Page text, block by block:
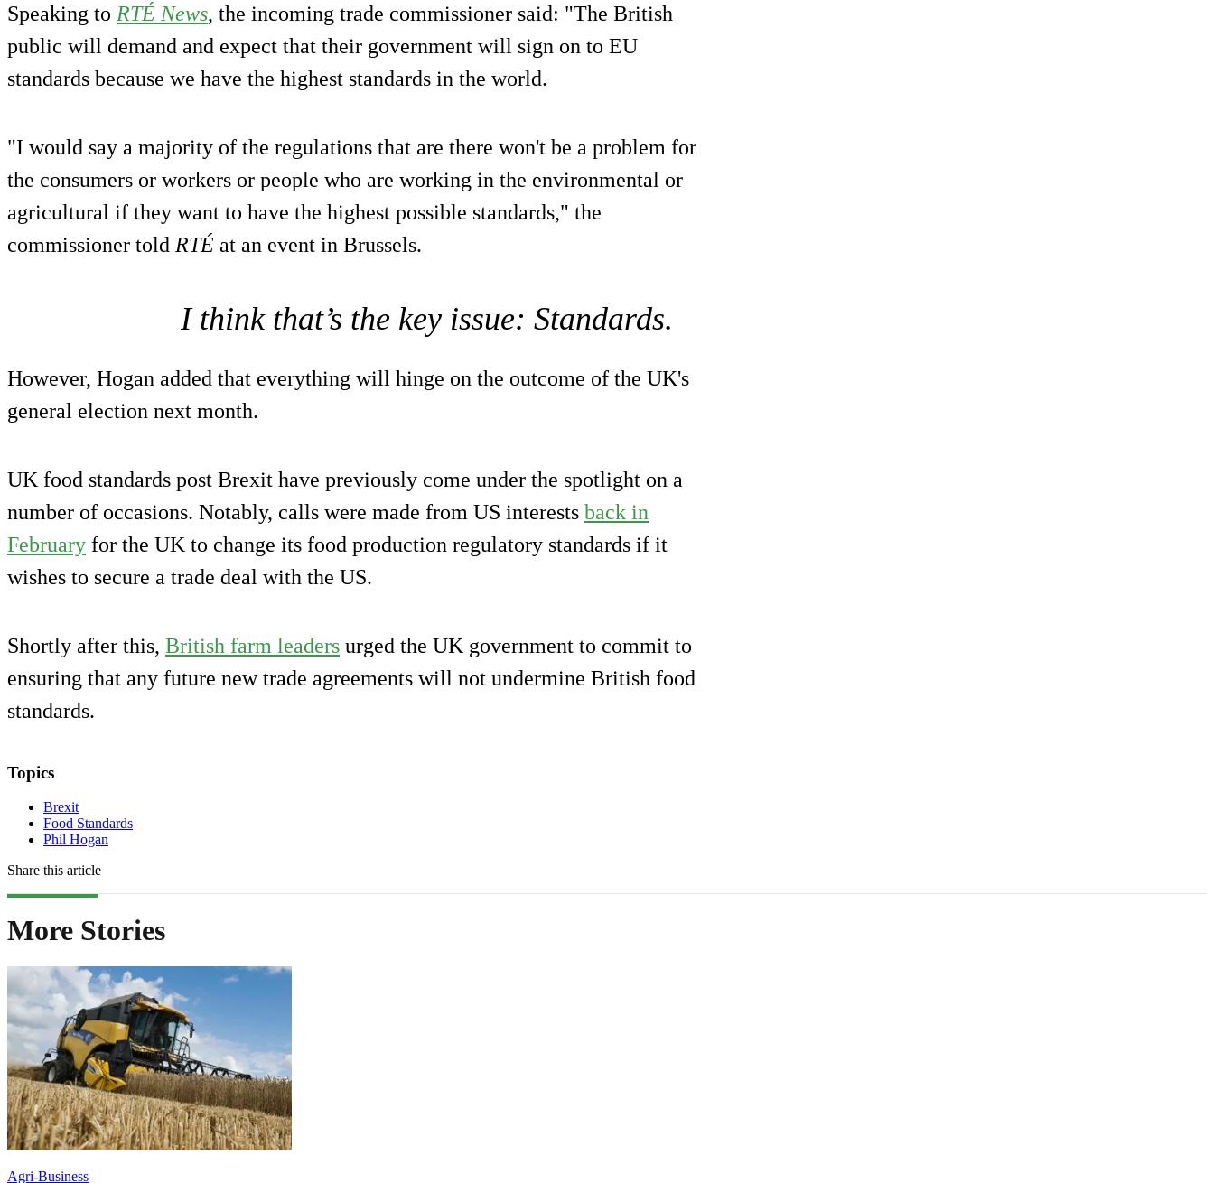
Speaking to RTÉ News, the incoming trade commissioner said: "The British
public will demand and expect that their government will sign on to EU
standards because we have the highest standards in the world.
"I would say a majority of the regulations that are there won't be a problem for
the consumers or workers or people who are working in the environmental or
agricultural if they want to have the highest possible standards," the
commissioner told RTÉ at an event in Brussels.
I think that’s the key issue: Standards.
However, Hogan added that everything will hinge on the outcome of the UK's
general election next month.
UK food standards post Brexit have previously come under the spotlight on a
number of occasions. Notably, calls were made from US interests back in
February for the UK to change its food production regulatory standards if it
wishes to secure a trade deal with the US.
Shortly after this, British farm leaders urged the UK government to commit to
ensuring that any future new trade agreements will not undermine British food
standards.
Topics
Brexit
Food Standards
Phil Hogan
Share this article
More Stories
Agri-Business